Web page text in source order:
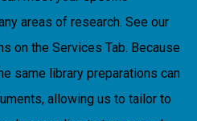
areas of research. See our
on the Services Tab. Because
same library preparations can
allowing us to tailor to